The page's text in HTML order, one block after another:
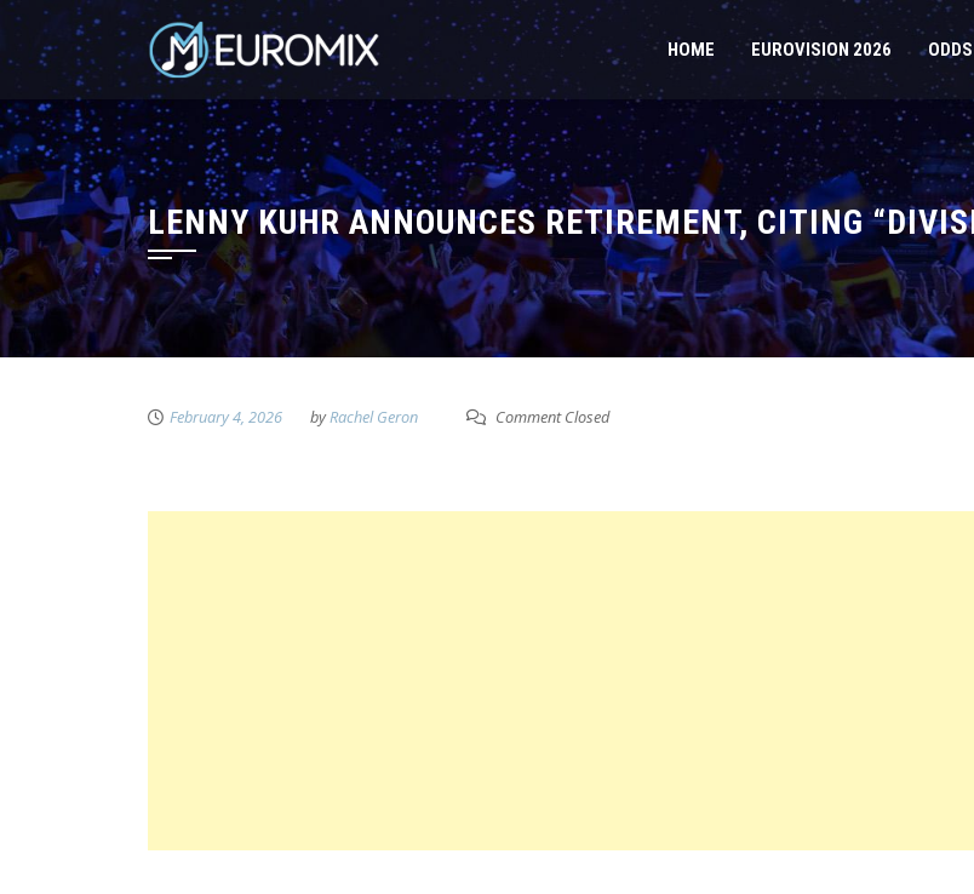
HOME EUROVISION 2026 ODDS
LENNY KUHR ANNOUNCES RETIREMENT, CITING
February 4, 2026 byRachel Geron Comment Closed